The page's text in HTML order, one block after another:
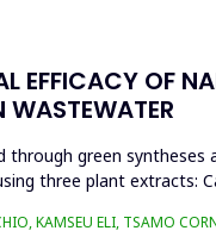
EFFICACY OF
WASTEWATER
through green
three plant extracts:
KAMSEU ELI, TSAMO